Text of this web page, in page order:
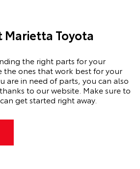
Marietta Toyota
the right parts for your
the ones that work best for your
are in need ofparts, you can also
to our website. Make sure to
get started right away.